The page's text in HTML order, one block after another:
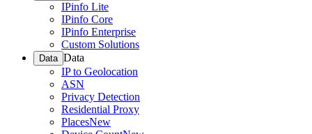
IPinfo Lite
IPinfo Core
IPinfo Enterprise
Custom Solutions
Data Data
IP to Geolocation
ASN
Privacy Detection
Residential Proxy
PlacesNew